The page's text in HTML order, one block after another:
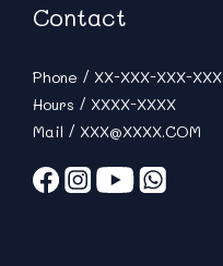
Contact
Phone / XX-XXX-XXX-XXX
Hours / XXXX-XXXX
Mail / XXX@XXXX.COM